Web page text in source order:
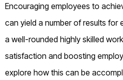
Encouraging employees to
can yield a number of results for
a well-rounded highly skilled
satisfaction and boosting
explore how this can be